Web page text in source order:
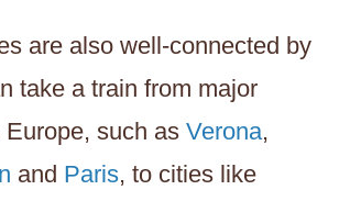
are also well-connected by
take a train from major
such as Verona,
and Paris, to cities like